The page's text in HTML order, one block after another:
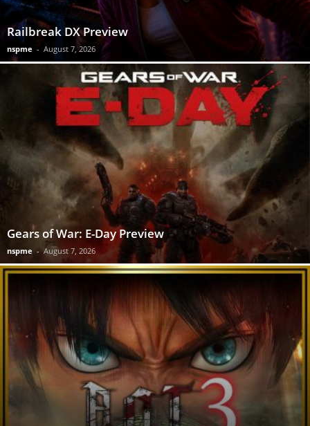
Railbreak DX Preview
nspme - August 7, 2026
Gears of War: E-Day Preview
nspme - August 7, 2026